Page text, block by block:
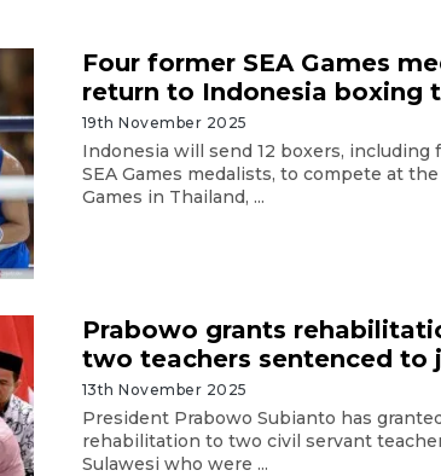
Four former SEA Games
return to Indonesia boxing
19th November 2025
Indonesia will send 12 boxers, including
SEA Games medalists, to compete at the
Games in Thailand, ...
Prabowo grants
two teachers sentenced to
13th November 2025
President Prabowo Subianto has
rehabilitation to two civil servant
Sulawesi who were ...